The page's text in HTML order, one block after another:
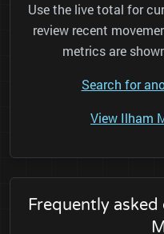
Use the live total for
review recent
metrics are
Search for
View Ilham
Frequently